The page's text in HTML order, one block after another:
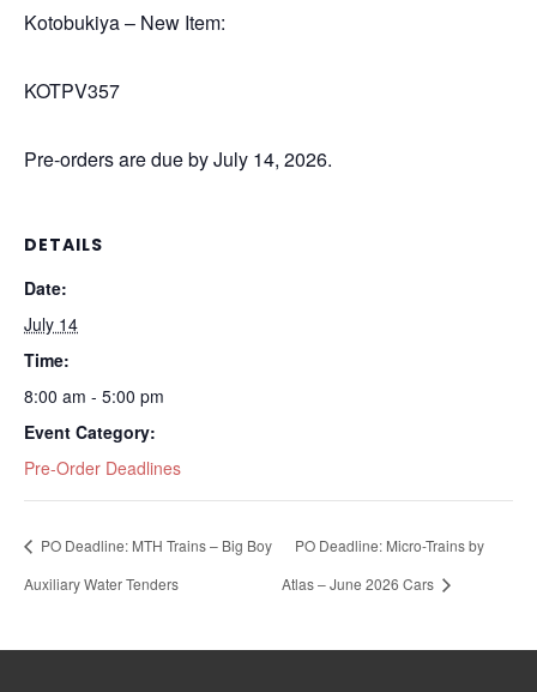
Kotobukiya – New Item:
KOTPV357
Pre-orders are due by July 14, 2026.
DETAILS
Date:
July 14
Time:
8:00 am - 5:00 pm
Event Category:
Pre-Order Deadlines
PO Deadline: MTH Trains – Big Boy
Auxiliary Water Tenders
PO Deadline: Micro-Trains by
Atlas – June 2026 Cars